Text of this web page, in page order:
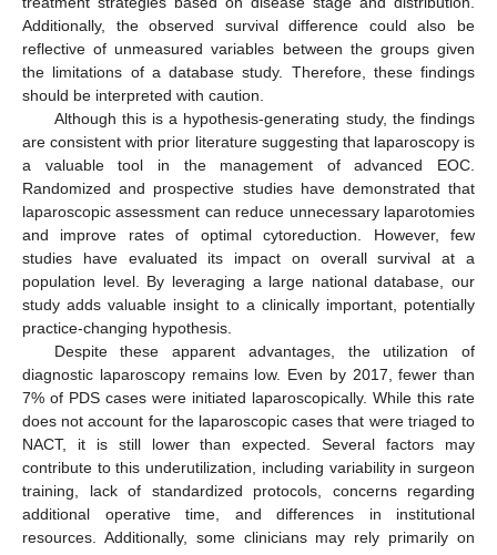
Additionally, the observed survival difference could also be
reflective of unmeasured variables between the groups given
the limitations of a database study. Therefore, these findings
should be interpreted with caution.
Although this is a hypothesis-generating study, the findings
are consistent with prior literature suggesting that laparoscopy is
a valuable tool in the management of advanced EOC.
Randomized and prospective studies have demonstrated that
laparoscopic assessment can reduce unnecessary laparotomies
and improve rates of optimal cytoreduction. However, few
studies have evaluated its impact on overall survival at a
population level. By leveraging a large national database, our
study adds valuable insight to a clinically important, potentially
practice-changing hypothesis.
Despite these apparent advantages, the utilization of
diagnostic laparoscopy remains low. Even by 2017, fewer than
7% of PDS cases were initiated laparoscopically. While this rate
does not account for the laparoscopic cases that were triaged to
NACT, it is still lower than expected. Several factors may
contribute to this underutilization, including variability in surgeon
training, lack of standardized protocols, concerns regarding
additional operative time, and differences in institutional
resources. Additionally, some clinicians may rely primarily on